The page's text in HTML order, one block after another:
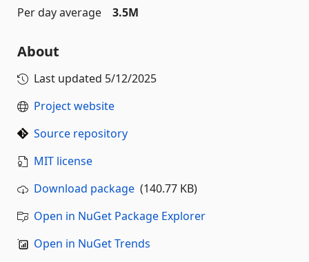
Per day average
3.5M
About
Last updated 5/12/2025
Project website
Source repository
MIT license
Download package (140.77 KB)
Open in NuGet Package Explorer
Open in NuGet Trends